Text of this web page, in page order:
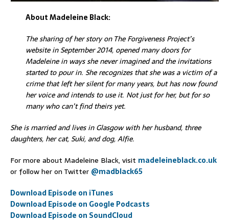
About Madeleine Black:
The sharing of her story on The Forgiveness Project’s
website in September 2014, opened many doors for
Madeleine in ways she never imagined and the invitations
started to pour in. She recognizes that she was a victim of a
crime that left her silent for many years, but has now found
her voice and intends to use it. Not just for her, but for so
many who can’t find theirs yet.
She is married and lives in Glasgow with her husband, three
daughters, her cat, Suki, and dog, Alfie.
For more about Madeleine Black, visit madeleineblack.co.uk
or follow her on Twitter @madblack65
Download Episode on iTunes
Download Episode on Google Podcasts
Download Episode on SoundCloud